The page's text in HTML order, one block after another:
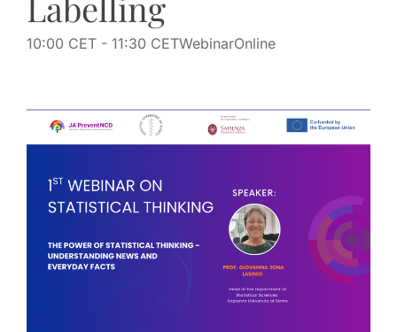
10:00 CET - 11:30 CETWebinarOnline